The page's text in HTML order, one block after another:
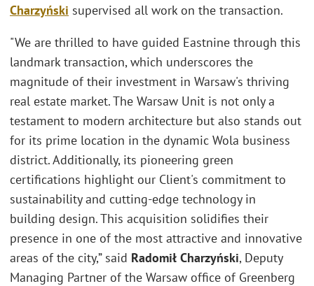
Charzyński supervised all work on the transaction.
"We are thrilled to have guided Eastnine through this
landmark transaction, which underscores the
magnitude of their investment in Warsaw's thriving
real estate market. The Warsaw Unit is not only a
testament to modern architecture but also stands out
for its prime location in the dynamic Wola business
district. Additionally, its pioneering green
certifications highlight our Client's commitment to
sustainability and cutting-edge technology in
building design. This acquisition solidifies their
presence in one of the most attractive and innovative
areas of the city,” said Radomił Charzyński, Deputy
Managing Partner of the Warsaw office of Greenberg